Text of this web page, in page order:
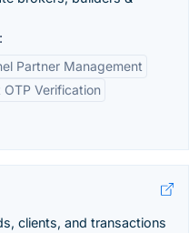
Partner Management
OTP Verification
clients, and transactions